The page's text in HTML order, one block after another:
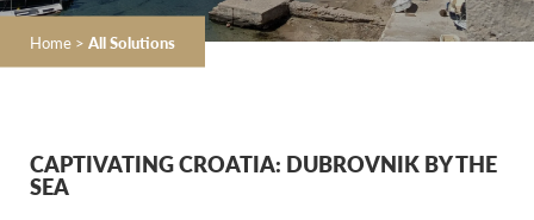
Home > All Solutions
CAPTIVATING CROATIA: DUBROVNIK BY THE
SEA